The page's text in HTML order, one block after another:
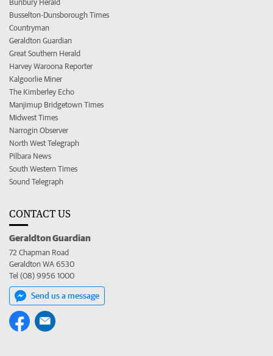
Bunbury Herald
Busselton-Dunsborough Times
Countryman
Geraldton Guardian
Great Southern Herald
Harvey Waroona Reporter
Kalgoorlie Miner
The Kimberley Echo
Manjimup Bridgetown Times
Midwest Times
Narrogin Observer
North West Telegraph
Pilbara News
South Western Times
Sound Telegraph
CONTACT US
Geraldton Guardian
72 Chapman Road
Geraldton WA 6530
Tel (08) 9956 1000
Send us a message